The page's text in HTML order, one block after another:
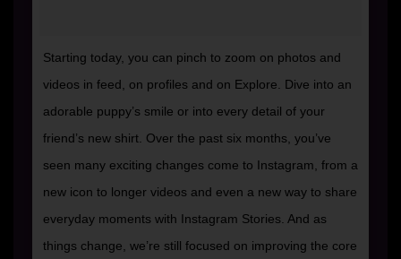
Starting today, you can pinch to zoom on photos and
videos in feed, on profiles and on Explore. Dive into an
adorable puppy’s smile or into every detail of your
friend’s new shirt. Over the past six months, you’ve
seen many exciting changes come to Instagram, from a
new icon to longer videos and even a new way to share
everyday moments with Instagram Stories. And as
things change, we’re still focused on improving the core